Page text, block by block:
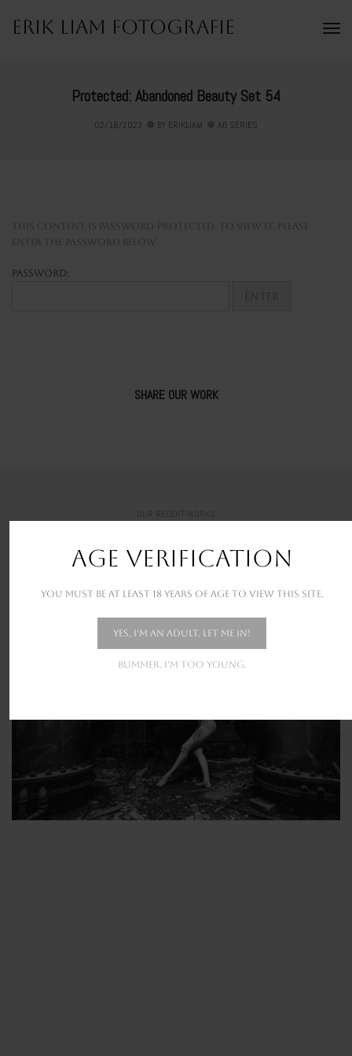
AGE VERIFICATION
You must be at least 18 years of age to view this site.
Yes, I'm an adult. Let me in!
Bummer. I'm too young.
Erik Liam Fotografie
Protected: Abandoned Beauty Set 54
02/16/2023 BY ERIKLIAM AB SERIES
This content is password-protected. To view it, please
enter the password below.
Password:
SHARE OUR WORK
OUR RECENT WORKS